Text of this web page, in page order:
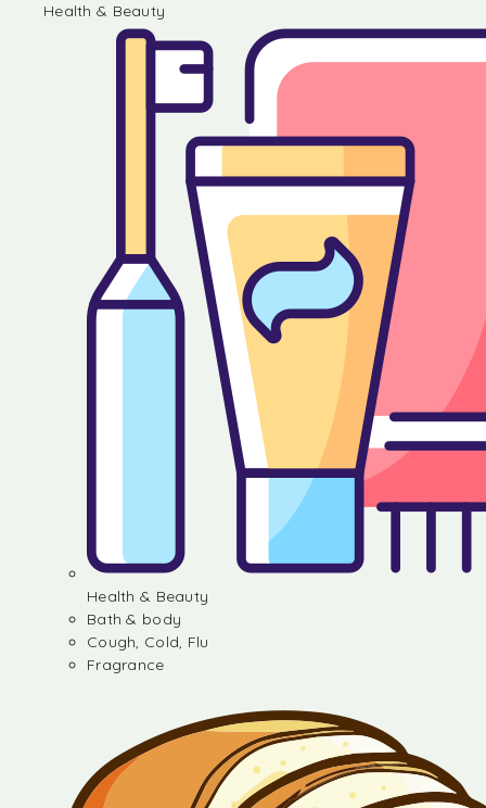
Health & Beauty
Health & Beauty
Bath & body
Cough, Cold, Flu
Fragrance